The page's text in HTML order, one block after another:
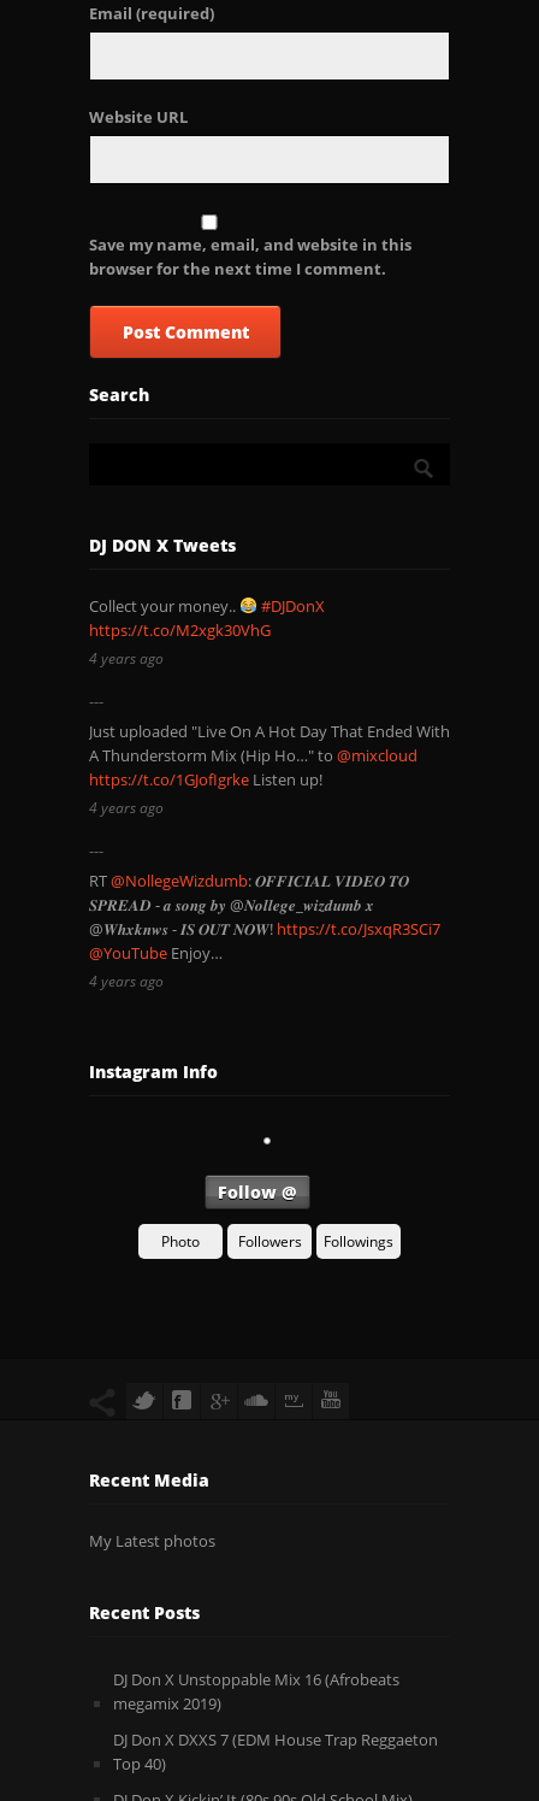
Email (required)
Website URL
Save my name, email, and website in this
browser for the next time I comment.
Search
DJ DON X Tweets
Collect your money..
#DJDonX
https://t.co/M2xgk30VhG
4 years ago
Just uploaded "Live On A Hot Day That Ended With
A Thunderstorm Mix (Hip Ho…" to @mixcloud
https://t.co/1GJofIgrke Listen up!
4 years ago
RT@NollegeWizdumb: 𝑶𝑭𝑭𝑰𝑪𝑰𝑨𝑳 𝑽𝑰𝑫𝑬𝑶 𝑻𝑶
𝑺𝑷𝑹𝑬𝑨𝑫 - 𝒂 𝒔𝒐𝒏𝒈 𝒃𝒚 @𝑵𝒐𝒍𝒍𝒆𝒈𝒆_𝒘𝒊𝒛𝒅𝒖𝒎𝒃 𝒙
@𝑾𝒉𝒙𝒌𝒏𝒘𝒔 - 𝑰𝑺 𝑶𝑼𝑻 𝑵𝑶𝑾! https://t.co/JsxqR3SCi7
@YouTube Enjoy…
4 years ago
Instagram Info
Follow @
Photo Followers Followings
Recent Media
My Latest photos
Recent Posts
DJ Don X Unstoppable Mix 16 (Afrobeats
megamix 2019)
DJ Don X DXXS 7 (EDM House Trap Reggaeton
Top 40)